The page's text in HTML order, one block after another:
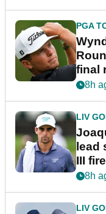
PGA
final
8h
LIV
lead
III
8h
LIV